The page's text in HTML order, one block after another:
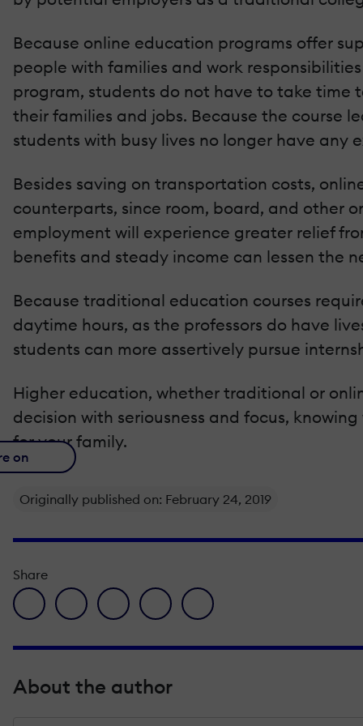
Because online education programs offer
people with families and work
program, students do not have to take time
their families and jobs. Because the course
students with busy lives no longer have any
Besides saving on transportation costs,
counterparts, since room, board, and other
employment will experience greater relief
benefits and steady income can lessen the
Because traditional education courses
daytime hours, as the professors do have
students can more assertively pursue
Higher education, whether traditional or
decision with seriousness and focus,
for your family.
on
Originally published on: February 24, 2019
Share
facebook icon
twitter iconlinkedin iconpinterest iconenvelope icon
About the author